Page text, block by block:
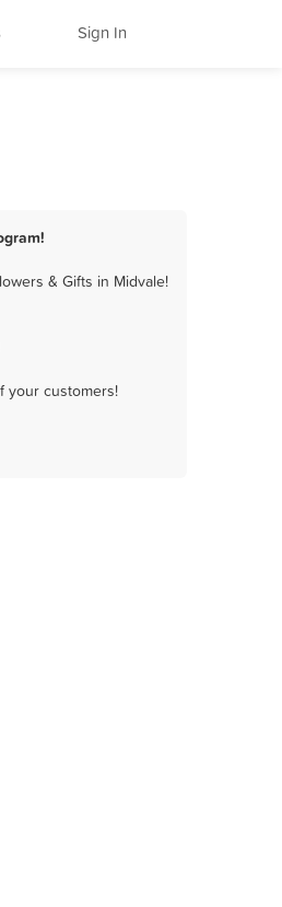
Sign In
& Gifts in Midvale!
your customers!